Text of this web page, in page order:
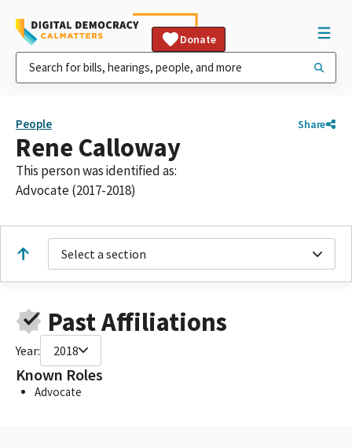
Donate
People Share
Rene Calloway
This person was identified as:
Advocate (2017-2018)
Select a section
Past Affiliations
Year: 2018
Known Roles
Advocate